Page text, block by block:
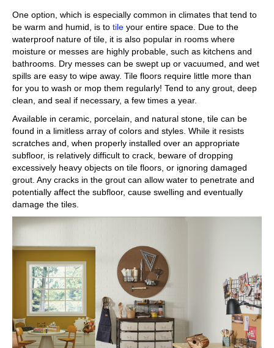
One option, which is especially common in climates that tend to
be warm and humid, is to tile your entire space. Due to the
waterproof nature of tile, it is also popular in rooms where
moisture or messes are highly probable, such as kitchens and
bathrooms. Dry messes can be swept up or vacuumed, and wet
spills are easy to wipe away. Tile floors require little more than
for you to wash or mop them regularly! Tend to any grout, deep
clean, and seal if necessary, a few times a year.
Available in ceramic, porcelain, and natural stone, tile can be
found in a limitless array of colors and styles. While it resists
scratches and, when properly installed over an appropriate
subfloor, is relatively difficult to crack, beware of dropping
excessively heavy objects on tile floors, or ignoring damaged
grout. Any cracks in the grout can allow water to penetrate and
potentially affect the subfloor, cause swelling and eventually
damage the tiles.